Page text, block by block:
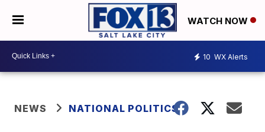
WATCH NOW
10 WX Alerts
NEWS NATIONAL POLITICS